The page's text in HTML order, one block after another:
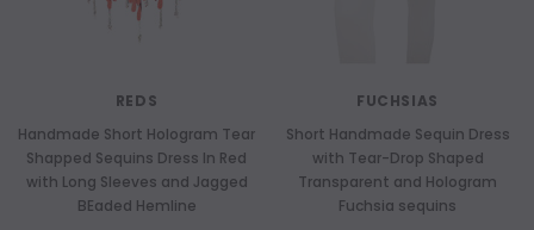
REDS
Handmade Short Hologram Tear
Shapped Sequins Dress In Red
with Long Sleeves and Jagged
BEaded Hemline
FUCHSIAS
Short Handmade Sequin Dress
with Tear-Drop Shaped
Transparent and Hologram
Fuchsia sequins